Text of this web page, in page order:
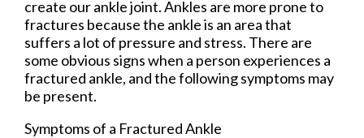
create our ankle joint. Ankles are more prone to
fractures because the ankle is an area that
suffers a lot of pressure and stress. There are
some obvious signs when a person experiences a
fractured ankle, and the following symptoms may
be present.
Symptoms of a Fractured Ankle